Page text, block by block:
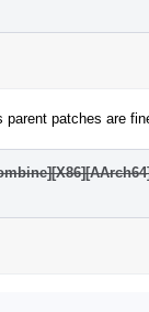
parent patches are